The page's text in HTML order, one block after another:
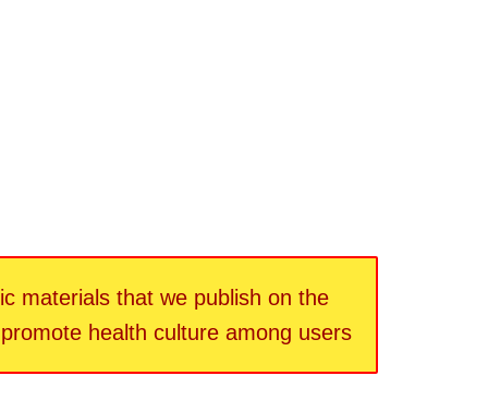
materials that we publish on the
health culture among users